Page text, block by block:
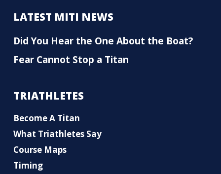
LATEST MITI NEWS
Did You Hear the One About the Boat?
Fear Cannot Stop a Titan
TRIATHLETES
Become A Titan
What Triathletes Say
Course Maps
Timing